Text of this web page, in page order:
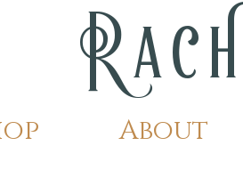
Rac
About